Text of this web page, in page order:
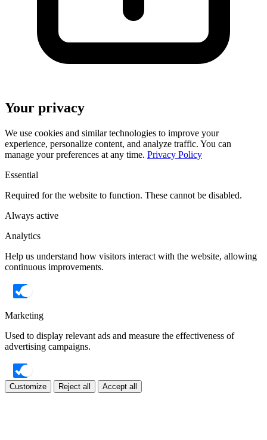
Your privacy
We use cookies and similar technologies to improve your
experience, personalize content, and analyze traffic. You can
manage your preferences at any time. Privacy Policy
Essential
Required for the website to function. These cannot be disabled.
Always active
Analytics
Help us understand how visitors interact with the website, allowing
continuous improvements.
Marketing
Used to display relevant ads and measure the effectiveness of
advertising campaigns.
Customize Reject all Accept all